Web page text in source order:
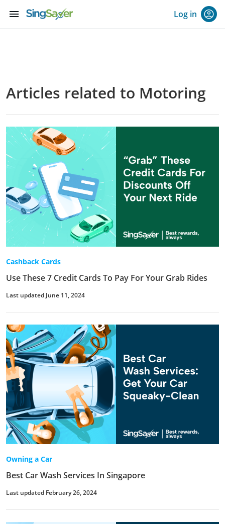
menu Log in
Articles related to Motoring
Cashback Cards
Use These 7 Credit Cards To Pay For Your Grab Rides
Last updated June 11, 2024
Owning a Car
Best Car Wash Services In Singapore
Last updated February 26, 2024